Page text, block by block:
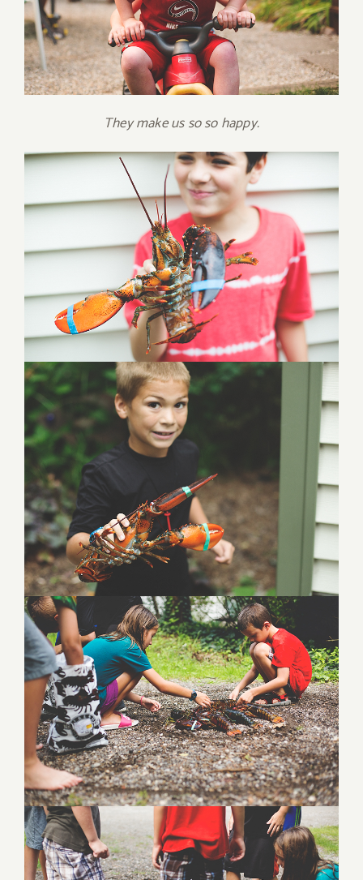
They make us so so happy.